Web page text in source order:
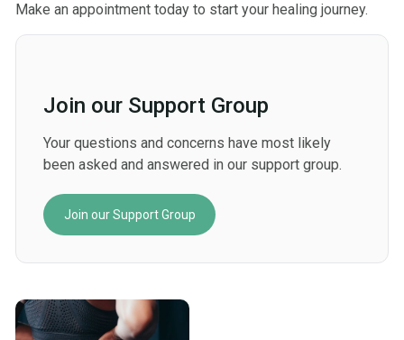
Join our Support Group
Your questions and concerns have most likely
been asked and answered in our support group.
Join our Support Group
Make an appointment today to start your healing journey.